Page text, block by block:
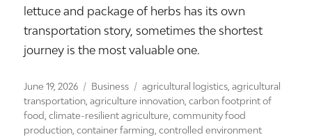
lettuce and package of herbs has its own
transportation story, sometimes the shortest
journey is the most valuable one.
Posted
on
June 19, 2026 Categories
Business Tags
agricultural logistics,agricultural
transportation,agriculture innovation,carbon footprint of
food,climate-resilient agriculture,community food
production,container farming,controlled environment